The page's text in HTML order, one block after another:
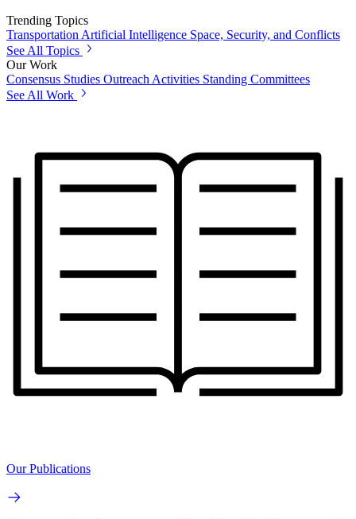
Trending Topics
Transportation Artificial Intelligence Space, Security, and Conflicts
See All Topics
Our Work
Consensus Studies Outreach Activities Standing Committees
See All Work
Our Publications